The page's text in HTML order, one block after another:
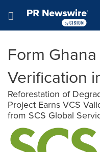
Hamburger menu
Form
Verification
Reforestation of
Project Earns VCS
from SCS Global